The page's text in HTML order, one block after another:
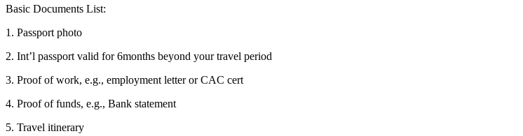
Basic Documents List:
1. Passport photo
2. Int’l passport valid for 6months beyond your travel period
3. Proof of work, e.g., employment letter or CAC cert
4. Proof of funds, e.g., Bank statement
5. Travel itinerary